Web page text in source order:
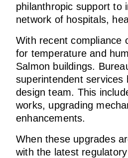
philanthropic support to
network of hospitals,
With recent compliance
for temperature and
Salmon buildings.
superintendent
design team. This
works, upgrading
enhancements.
When these upgrades
with the latest